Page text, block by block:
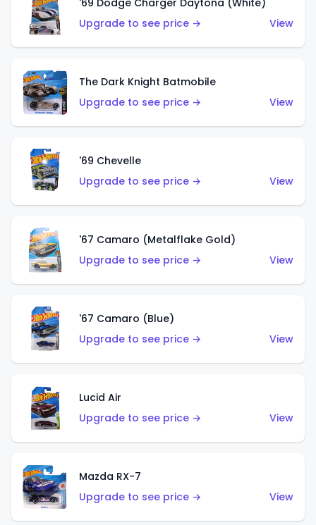
'69 Dodge Charger Daytona (White)
Upgrade to see price →
View
The Dark Knight Batmobile
Upgrade to see price →
View
'69 Chevelle
Upgrade to see price →
View
'67 Camaro (Metalflake Gold)
Upgrade to see price →
View
'67 Camaro (Blue)
Upgrade to see price →
View
Lucid Air
Upgrade to see price →
View
Mazda RX-7
Upgrade to see price →
View